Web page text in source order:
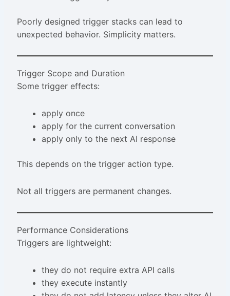
Poorly designed trigger stacks can lead to
unexpected behavior. Simplicity matters.
Trigger Scope and Duration
Some trigger effects:
apply once
apply for the current conversation
apply only to the next AI response
This depends on the trigger action type.
Not all triggers are permanent changes.
Performance Considerations
Triggers are lightweight:
they do not require extra API calls
they execute instantly